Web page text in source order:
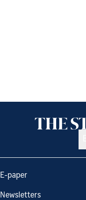
E-paper
Newsletters